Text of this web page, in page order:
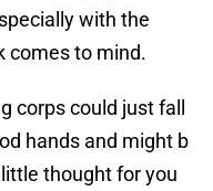
with the
comes to mind.
corps could just fall
hands and might b
thought for you